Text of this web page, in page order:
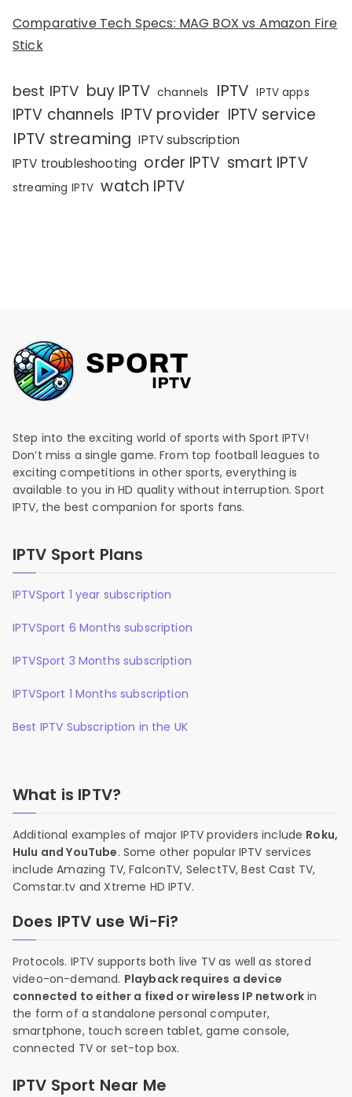
Comparative Tech Specs: MAG BOX vs Amazon Fire
Stick
best IPTV buy IPTV channels IPTV IPTV apps
IPTV channels IPTV provider IPTV service
IPTV streaming IPTV subscription
IPTV troubleshooting order IPTV smart IPTV
streaming IPTV watch IPTV
Step into the exciting world of sports with Sport IPTV!
Don’t miss a single game. From top football leagues to
exciting competitions in other sports, everything is
available to you in HD quality without interruption. Sport
IPTV, the best companion for sports fans.
IPTV Sport Plans
IPTVSport 1 year subscription
IPTVSport 6 Months subscription
IPTVSport 3 Months subscription
IPTVSport 1 Months subscription
Best IPTV Subscription in the UK
What is IPTV?
Additional examples of major IPTV providers include Roku,
Hulu and YouTube. Some other popular IPTV services
include Amazing TV, FalconTV, SelectTV, Best Cast TV,
Comstar.tv and Xtreme HD IPTV.
Does IPTV use Wi-Fi?
Protocols. IPTV supports both live TV as well as stored
video-on-demand. Playback requires a device
connected to either a fixed or wireless IP network in
the form of a standalone personal computer,
smartphone, touch screen tablet, game console,
connected TV or set-top box.
IPTV Sport Near Me